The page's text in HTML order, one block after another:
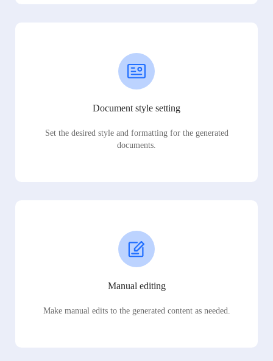
Document style setting
Set the desired style and formatting for the generated
documents.
Manual editing
Make manual edits to the generated content as needed.